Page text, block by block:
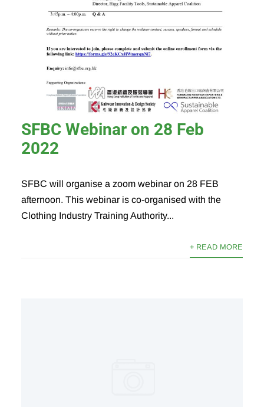
SFBC Webinar on 28 Feb
2022
SFBC will organise a zoom webinar on 28 FEB
afternoon. This webinar is co-organised with the
Clothing Industry Training Authority...
+ READ MORE